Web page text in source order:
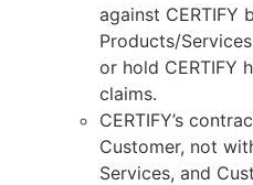
against CERTIFY
Products/
or hold CERTIFY
claims.
CERTIFY’s
Customer, not
Services, and